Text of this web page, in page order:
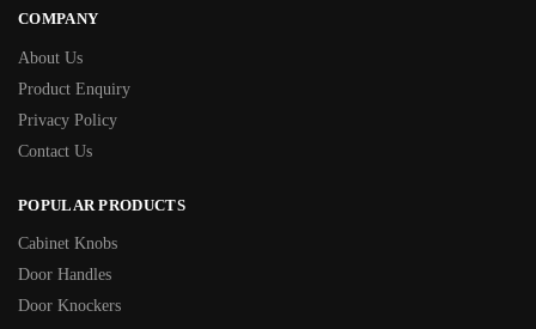
COMPANY
About Us
Product Enquiry
Privacy Policy
Contact Us
POPULAR PRODUCTS
Cabinet Knobs
Door Handles
Door Knockers